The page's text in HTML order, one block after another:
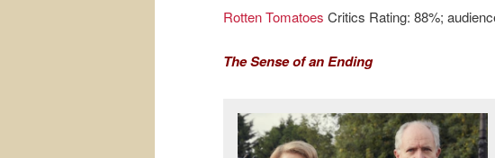
Rotten Tomatoes Critics Rating: 88%;
The Sense of an Ending